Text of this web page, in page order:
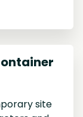
site